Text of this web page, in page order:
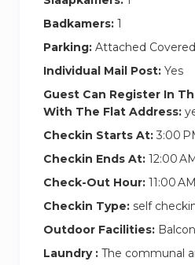
Badkamers: 1
Parking: Attached
Individual Mail Post: Yes
Guest Can Register In
With The Flat Address:
Checkin Starts At: 3:00
Checkin Ends At: 12:00
Check-Out Hour: 11:00 AM
Checkin Type: self
Outdoor Facilities:
Laundry : The communal